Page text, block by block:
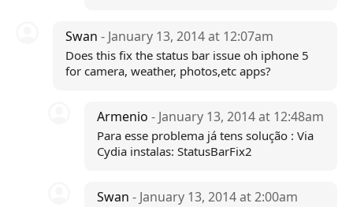
Swan - January 13, 2014 at 12:07am
Does this fix the status bar issue oh iphone 5
for camera, weather, photos,etc apps?
Armenio- January 13, 2014 at 12:48am
Para esse problema já tens solução : Via
Cydia instalas: StatusBarFix2
Swan- January 13, 2014 at 2:00am